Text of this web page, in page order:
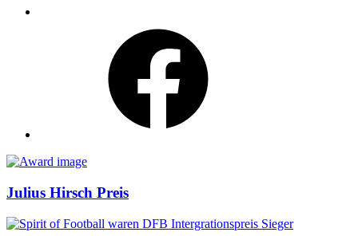
Awards
Julius Hirsch Preis